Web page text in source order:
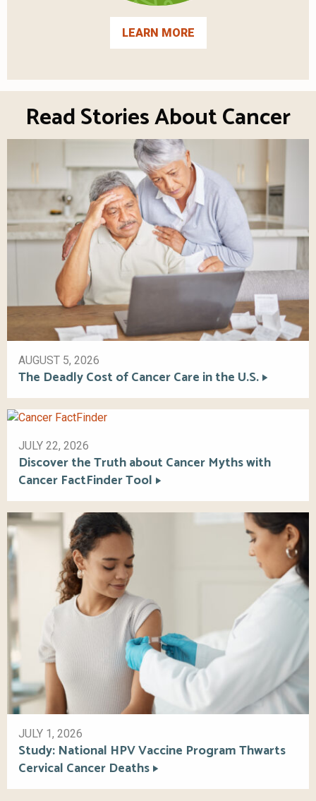
LEARN MORE
Read Stories About Cancer
AUGUST 5, 2026
The Deadly Cost of Cancer Care in the U.S.
JULY 22, 2026
Discover the Truth about Cancer Myths with
Cancer FactFinder Tool
JULY 1, 2026
Study: National HPV Vaccine Program Thwarts
Cervical Cancer Deaths